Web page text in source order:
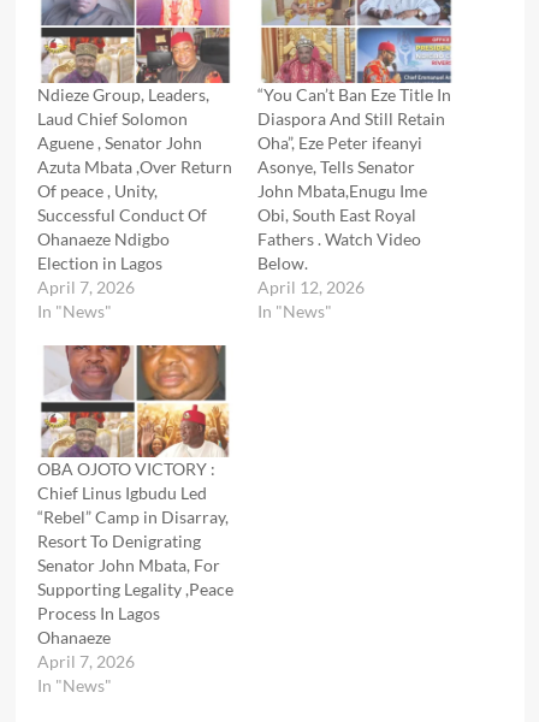
Ndieze Group, Leaders,
Laud Chief Solomon
Aguene , Senator John
Azuta Mbata ,Over Return
Of peace , Unity,
Successful Conduct Of
Ohanaeze Ndigbo
Election in Lagos
April 7, 2026
In "News"
“You Can’t Ban Eze Title In
Diaspora And Still Retain
Oha”, Eze Peter ifeanyi
Asonye, Tells Senator
John Mbata,Enugu Ime
Obi, South East Royal
Fathers . Watch Video
Below.
April 12, 2026
In "News"
OBA OJOTO VICTORY :
Chief Linus Igbudu Led
“Rebel” Camp in Disarray,
Resort To Denigrating
Senator John Mbata, For
Supporting Legality ,Peace
Process In Lagos
Ohanaeze
April 7, 2026
In "News"